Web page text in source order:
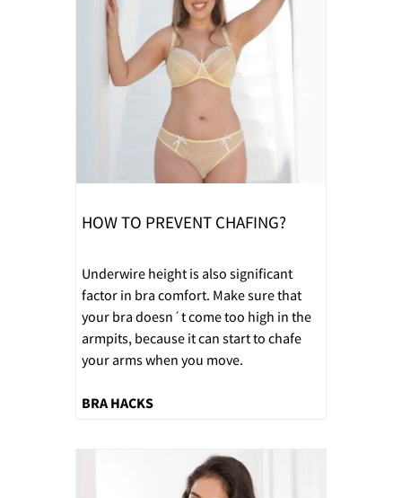
HOW TO PREVENT CHAFING?
Underwire height is also significant
factor in bra comfort. Make sure that
your bra doesn´t come too high in the
armpits, because it can start to chafe
your arms when you move.
BRA HACKS